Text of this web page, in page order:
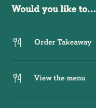
Would you like to…
Order Takeaway
View the menu